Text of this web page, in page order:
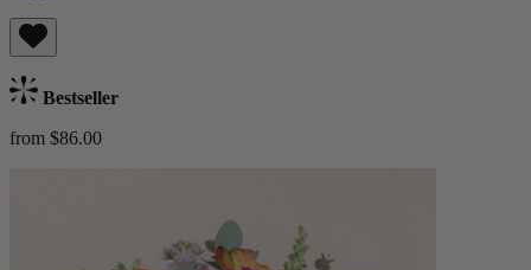
Bestseller
from $86.00